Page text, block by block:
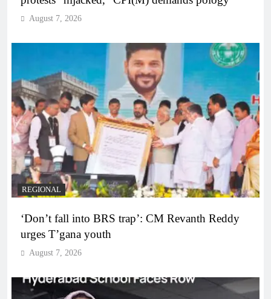
August 7, 2026
REGIONAL
‘Don’t fall into BRS trap’: CM Revanth Reddy
urges T’gana youth
August 7, 2026